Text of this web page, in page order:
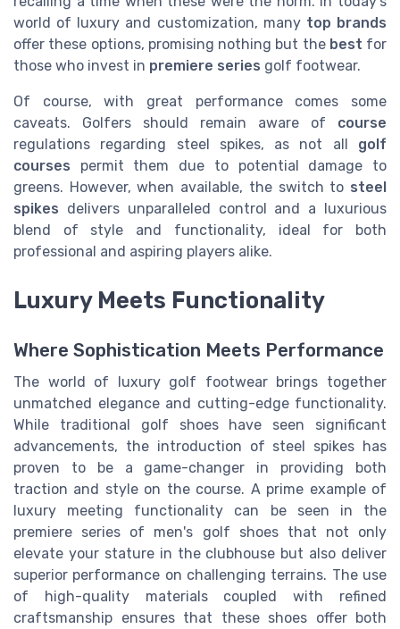
world of luxury and customization, many top brands
offer these options, promising nothing but the best for
those who invest in premiere series golf footwear.
Of course, with great performance comes some
caveats. Golfers should remain aware of course
regulations regarding steel spikes, as not all golf
courses permit them due to potential damage to
greens. However, when available, the switch to steel
spikes delivers unparalleled control and a luxurious
blend of style and functionality, ideal for both
professional and aspiring players alike.
Luxury Meets Functionality
Where Sophistication Meets Performance
The world of luxury golf footwear brings together
unmatched elegance and cutting-edge functionality.
While traditional golf shoes have seen significant
advancements, the introduction of steel spikes has
proven to be a game-changer in providing both
traction and style on the course. A prime example of
luxury meeting functionality can be seen in the
premiere series of men's golf shoes that not only
elevate your stature in the clubhouse but also deliver
superior performance on challenging terrains. The use
of high-quality materials coupled with refined
craftsmanship ensures that these shoes offer both